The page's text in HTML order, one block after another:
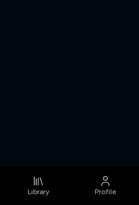
Library Profile